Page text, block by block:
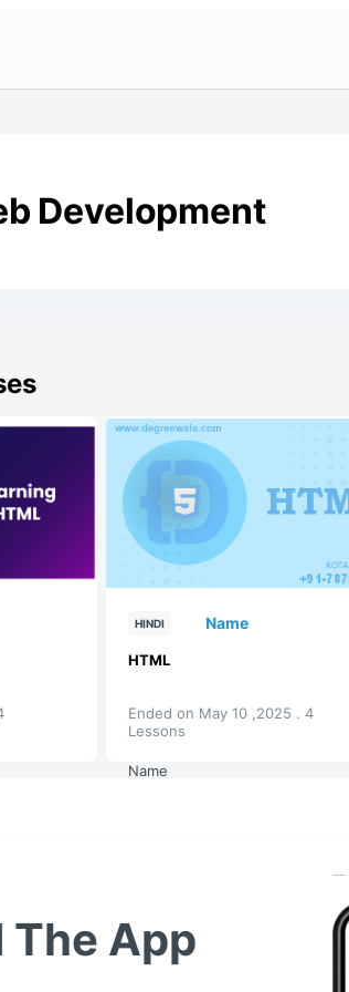
Development
HINDI Name
HTML
Ended on May 10 ,2025 . 4
Lessons
Name
The App